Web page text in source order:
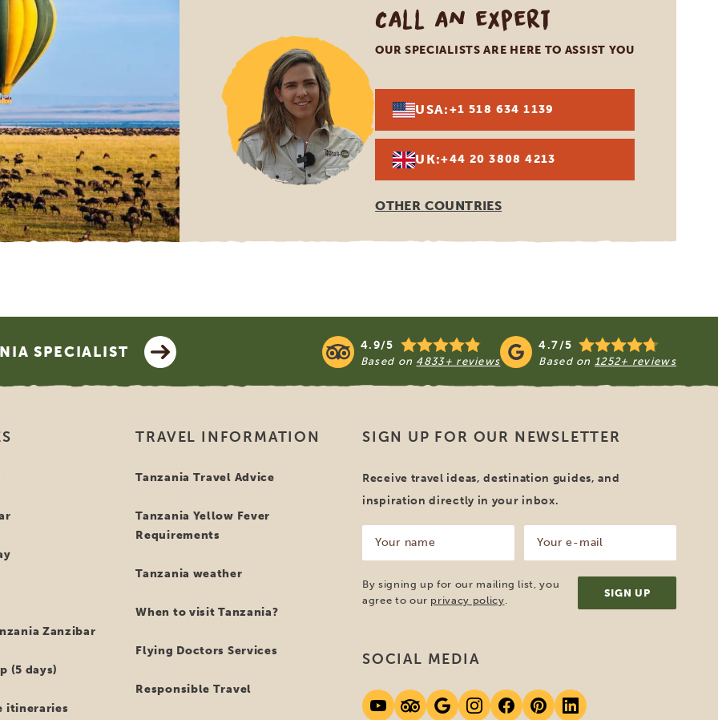
Call an expert
OUR SPECIALISTS ARE HERE TO ASSIST YOU
USA:+1 518 634 1139
UK:+44 20 3808 4213
OTHER COUNTRIES
SPECIALIST 4.9/5
Based on 4833+ reviews
4.7/5
Based on 1252+ reviews
Zanzibar
(5 days)
itineraries
TRAVEL INFORMATION
Tanzania Travel Advice
Tanzania Yellow Fever
Requirements
Tanzania weather
When to visit Tanzania?
Flying Doctors Services
Responsible Travel
SIGN UP FOR OUR NEWSLETTER
Receive travel ideas, destination guides, and
inspiration directly in your inbox.
name
(Required)
mail
(Required)
By signing up for our mailing list, you
agree to our privacy policy.
SOCIAL MEDIA